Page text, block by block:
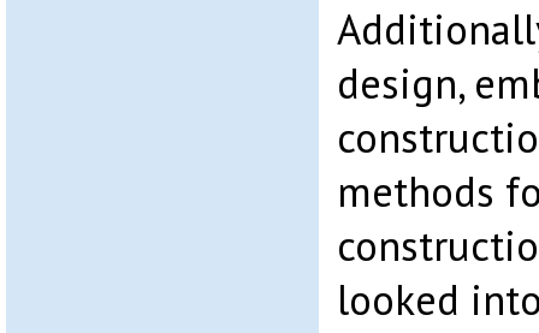
design,
methods
looked